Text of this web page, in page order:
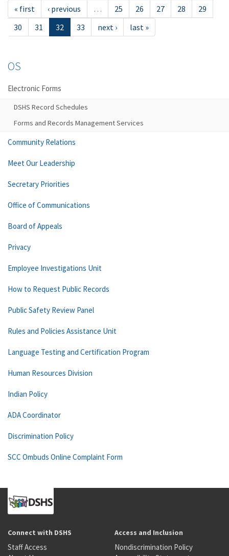
« first ‹ previous … 25 26 27 28
29
30
31 32 33 next › last »
OS
Electronic Forms
DSHS Record Schedules
Forms and Records Management Services
Community Relations
Meet Our Leadership
Secretary Priorities
Office of Communications
Board of Appeals
Privacy
Employee Investigations Unit
How to Request Public Records
Public Safety Review Panel
Rules and Policies Assistance Unit
Language Testing and Certification Program
Human Resources Division
Indian Policy
ADA Coordinator
Discrimination Policy
SCC Ombuds Online Complaint Form
Connect with DSHS
Staff Access
Access and Inclusion
Nondiscrimination Policy